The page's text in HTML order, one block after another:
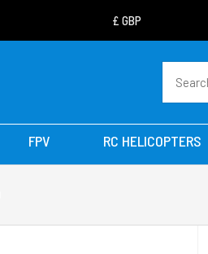
FPV RC HELICOPTERS